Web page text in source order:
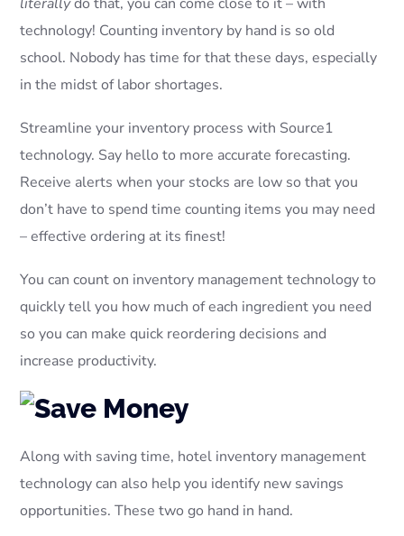
technology! Counting inventory by hand is so old
school. Nobody has time for that these days, especially
in the midst of labor shortages.
Streamline your inventory process with Source1
technology. Say hello to more accurate forecasting.
Receive alerts when your stocks are low so that you
don’t have to spend time counting items you may need
– effective ordering at its finest!
You can count on inventory management technology to
quickly tell you how much of each ingredient you need
so you can make quick reordering decisions and
increase productivity.
Along with saving time, hotel inventory management
technology can also help you identify new savings
opportunities. These two go hand in hand.